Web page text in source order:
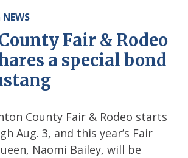
NEWS
Fair & Rodeo
a special bond
County Fair & Rodeo starts
Aug. 3, and this year’s Fair
Naomi Bailey, will be